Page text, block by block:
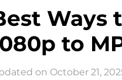
Ways
to
on October 21,